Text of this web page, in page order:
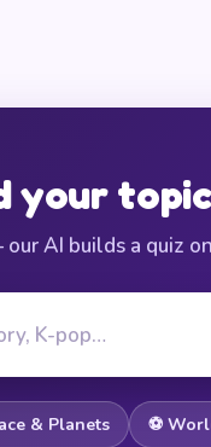
your
AI builds a quiz
& Planets ⚽